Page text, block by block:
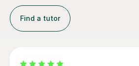
Find a tutor